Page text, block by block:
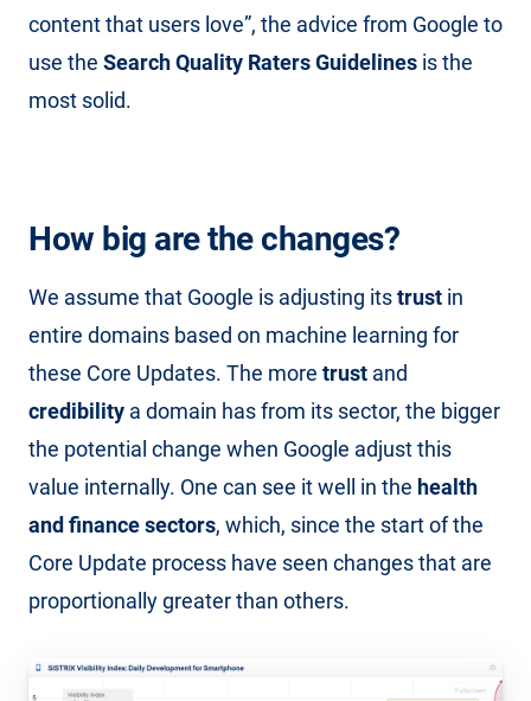
content that users love”, the advice from Google to
use the Search Quality Raters Guidelines is the
most solid.
How big are the changes?
We assume that Google is adjusting itstrust in
entire domains based on machine learning for
these Core Updates. The more trust and
credibility a domain has from its sector, the bigger
the potential change when Google adjust this
value internally. One can see it well in the health
and finance sectors, which, since the start of the
Core Update process have seen changes that are
proportionally greater than others.